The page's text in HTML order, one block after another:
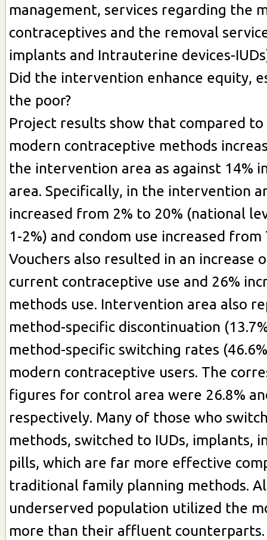
management, services regarding the
contraceptives and the removal
implants and Intrauterine devices-
Did the intervention enhance equity,
the poor?
Project results show that compared to
modern contraceptive methods
the intervention area as against 14%
area. Specifically, in the intervention
increased from 2% to 20% (national
1-2%) and condom use increased from
Vouchers also resulted in an increase
current contraceptive use and 26%
methods use. Intervention area also
method-specific discontinuation
method-specific switching rates
modern contraceptive users. The
figures for control area were 26.8%
respectively. Many of those who
methods, switched to IUDs, implants,
pills, which are far more effective
traditional family planning methods.
underserved population utilized the
more than their affluent